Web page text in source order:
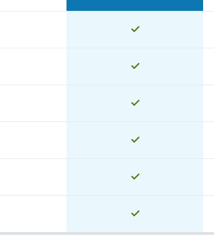
✓Yes
✓Yes
✓Yes
✓Yes
✓Yes
✓Yes